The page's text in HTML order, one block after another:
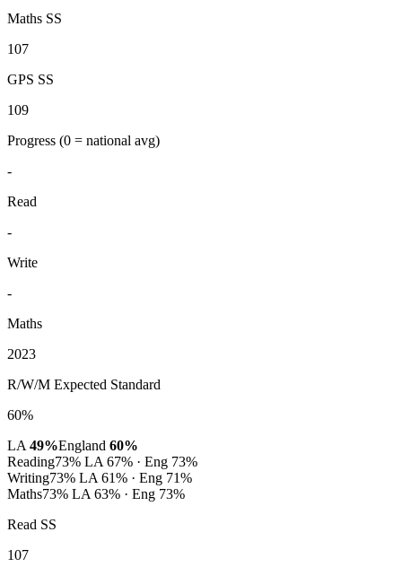
Maths SS
107
GPS SS
109
Progress (0 = national avg)
-
Read
-
Write
-
Maths
2023
R/W/M Expected Standard
60%
LA 49%England 60%
Reading73% LA 67% · Eng 73%
Writing73% LA 61% · Eng 71%
Maths73% LA 63% · Eng 73%
Read SS
107